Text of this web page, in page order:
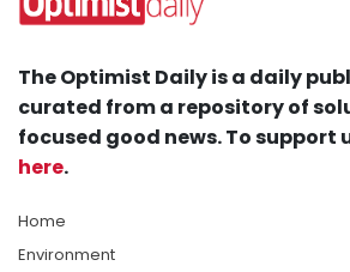
The Optimist Daily is a daily
curated from a repository of
focused good news. To support
here.
Home
Environment